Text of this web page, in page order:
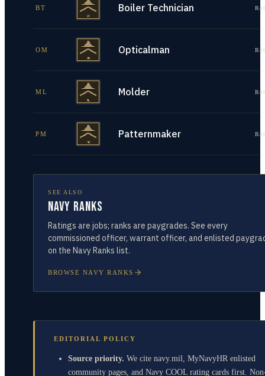
BT Boiler Technician
OM Opticalman
ML Molder
PM Patternmaker
SEE ALSO
Navy Ranks
Ratings are jobs; ranks are paygrades. See every
commissioned officer, warrant officer, and enlisted
on the Navy Ranks list.
BROWSE NAVY RANKS
EDITORIAL POLICY
Source priority. We cite navy.mil, MyNavyHR enlisted
community pages, and Navy COOL rating cards first.